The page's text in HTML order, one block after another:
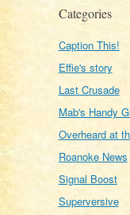
Categories
Caption This!
Effie's story
Last Crusade
Mab's Handy
Overheard at
Roanoke News
Signal Boost
Superversive